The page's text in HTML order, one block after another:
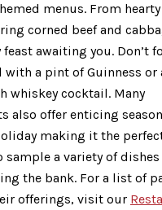
menus. From
corned beef and
awaiting you. Don’t
with a pint of Guinness or
whiskey cocktail. Many
also offer enticing
making it the
a variety of
the bank. For a list of
offerings, visit our